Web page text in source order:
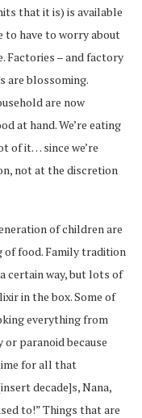
that it is) is available
to have to worry about
Factories – and factory
are blossoming.
are now
at hand. We’re eating
of it… since we’re
not at the discretion
of children are
of food. Family tradition
certain way, but lots of
in the box. Some of
everything from
paranoid because
for all that
decade]s, Nana,
to!” Things that are